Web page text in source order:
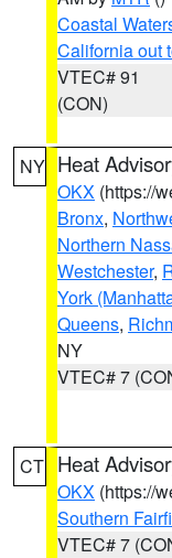
Coastal
California out
VTEC# 91
(CON)
NY Heat
OKX (https://
Bronx,
Northern
Westchester,
York
Queens,
NY
VTEC# 7
CT Heat
OKX (https://
Southern
VTEC# 7